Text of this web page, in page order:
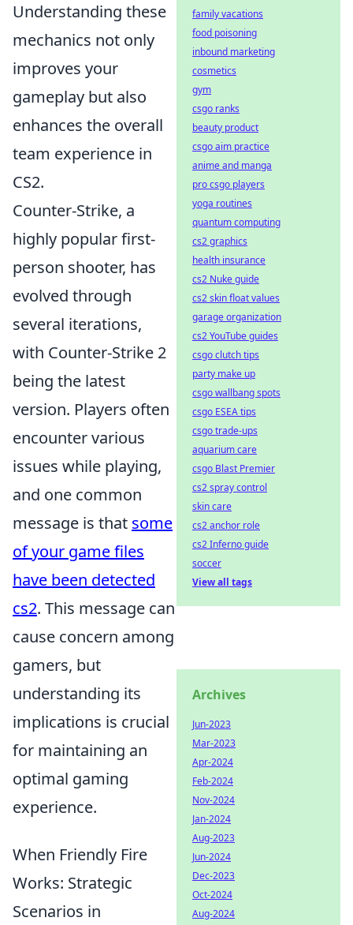
Understanding these
mechanics not only
improves your
gameplay but also
enhances the overall
team experience in
CS2.
Counter-Strike, a
highly popular first-
person shooter, has
evolved through
several iterations,
with Counter-Strike 2
being the latest
version. Players often
encounter various
issues while playing,
and one common
message is that some
of your game files
have been detected
cs2. This message can
cause concern among
gamers, but
understanding its
implications is crucial
for maintaining an
optimal gaming
experience.
When Friendly Fire
Works: Strategic
Scenarios in
family vacations
food poisoning
inbound marketing
cosmetics
gym
csgo ranks
beauty product
csgo aim practice
anime and manga
pro csgo players
yoga routines
quantum computing
cs2 graphics
health insurance
cs2 Nuke guide
cs2 skin float values
garage organization
cs2 YouTube guides
csgo clutch tips
party make up
csgo wallbang spots
csgo ESEA tips
csgo trade-ups
aquarium care
csgo Blast Premier
cs2 spray control
skin care
cs2 anchor role
cs2 Inferno guide
soccer
View all tags
Archives
Jun-2023
Mar-2023
Apr-2024
Feb-2024
Nov-2024
Jan-2024
Aug-2023
Jun-2024
Dec-2023
Oct-2024
Aug-2024